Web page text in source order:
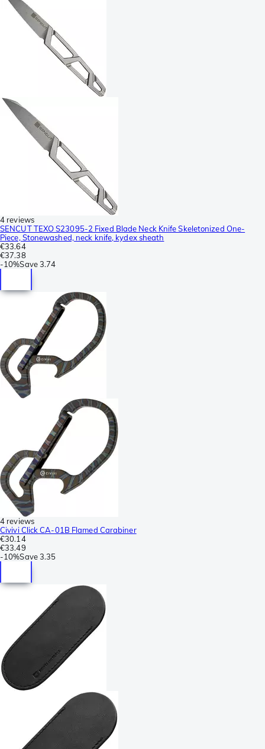
4 reviews
SENCUT TEXO S23095-2 Fixed Blade Neck Knife Skeletonized One-
Piece, Stonewashed, neck knife, kydex sheath
€33.64
€37.38
-10%Save3.74
4 reviews
Civivi Click CA-01B Flamed Carabiner
€30.14
€33.49
-10%Save3.35